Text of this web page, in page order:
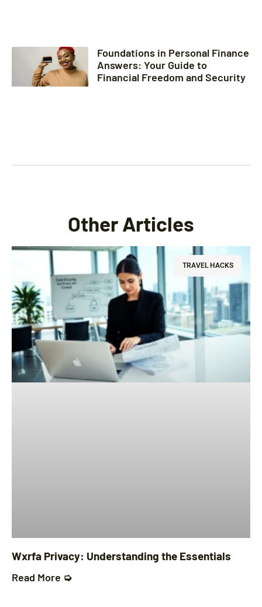
Foundations in Personal Finance
Answers: Your Guide to
Financial Freedom and Security
Other Articles
TRAVEL HACKS
Wxrfa Privacy: Understanding the Essentials
Read More ➭